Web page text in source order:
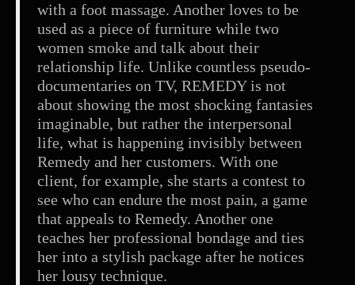
with a foot massage. Another loves to be
used as a piece of furniture while two
women smoke and talk about their
relationship life. Unlike countless pseudo-
documentaries on TV, REMEDY is not
about showing the most shocking fantasies
imaginable, but rather the interpersonal
life, what is happening invisibly between
Remedy and her customers. With one
client, for example, she starts a contest to
see who can endure the most pain, a game
that appeals to Remedy. Another one
teaches her professional bondage and ties
her into a stylish package after he notices
her lousy technique.